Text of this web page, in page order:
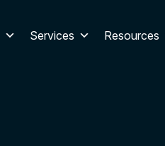
Services Resources